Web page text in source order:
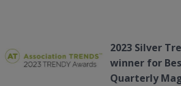
2023 Silver
winner for
Quarterly